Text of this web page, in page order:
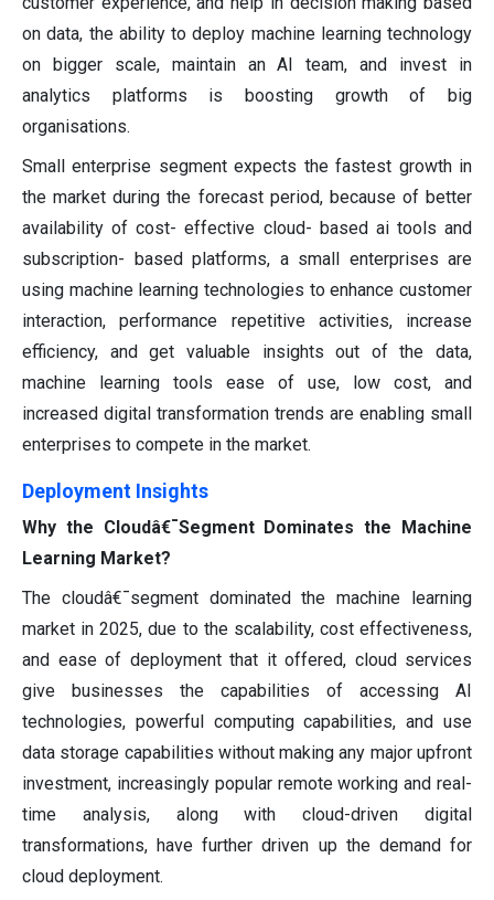
on data, the ability to deploy machine learning technology
on bigger scale, maintain an AI team, and invest in
analytics platforms is boosting growth of big
organisations.
Small enterprise segment expects the fastest growth in
the market during the forecast period, because of better
availability of cost- effective cloud- based ai tools and
subscription- based platforms, a small enterprises are
using machine learning technologies to enhance customer
interaction, performance repetitive activities, increase
efficiency, and get valuable insights out of the data,
machine learning tools ease of use, low cost, and
increased digital transformation trends are enabling small
enterprises to compete in the market.
Deployment Insights
Why the Cloudâ€¯Segment Dominates the Machine
Learning Market?
The cloudâ€¯segment dominated the machine learning
market in 2025, due to the scalability, cost effectiveness,
and ease of deployment that it offered, cloud services
give businesses the capabilities of accessing AI
technologies, powerful computing capabilities, and use
data storage capabilities without making any major upfront
investment, increasingly popular remote working and real-
time analysis, along with cloud-driven digital
transformations, have further driven up the demand for
cloud deployment.